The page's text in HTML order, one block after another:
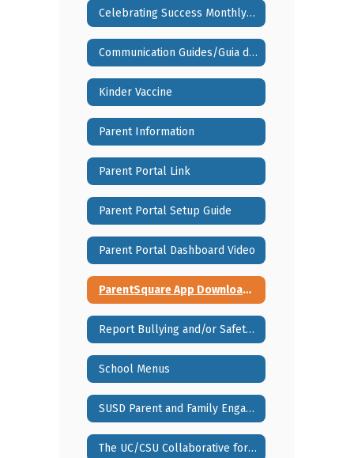
Celebrating Success Monthly Video Series
Communication Guides/Guia de Comunicaciones
Kinder Vaccine
Parent Information
Parent Portal Link
Parent Portal Setup Guide
Parent Portal Dashboard Video
ParentSquare App Download Information
Report Bullying and/or Safety Concerns via Sprigeo
School Menus
SUSD Parent and Family Engagement Policy
The UC/CSU Collaborative for Neuroscience, Diversity, and Learning